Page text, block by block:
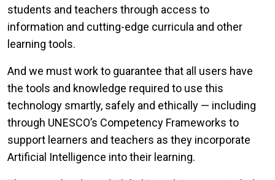
students and teachers through access to
information and cutting-edge curricula and other
learning tools.
And we must work to guarantee that all users have
the tools and knowledge required to use this
technology smartly, safely and ethically — including
through UNESCO’s Competency Frameworks to
support learners and teachers as they incorporate
Artificial Intelligence into their learning.